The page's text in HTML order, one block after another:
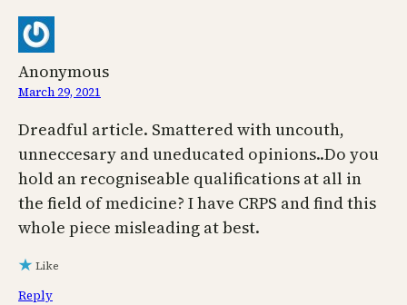
Anonymous
March 29, 2021
Dreadful article. Smattered with uncouth,
unneccesary and uneducated opinions..Do you
hold an recogniseable qualifications at all in
the field of medicine? I have CRPS and find this
whole piece misleading at best.
Like
Reply